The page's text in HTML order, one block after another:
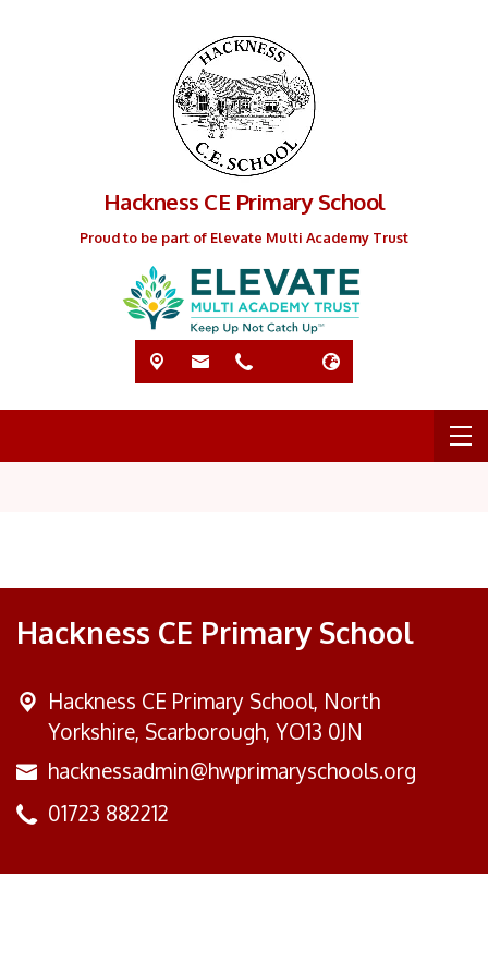
Hackness CE Primary School
Proud to be part of Elevate Multi Academy Trust
Hackness CE Primary School
Hackness CE Primary School, North
Yorkshire, Scarborough, YO13 0JN
hacknessadmin@hwprimaryschools.org
01723 882212